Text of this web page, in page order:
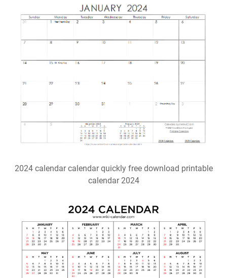
2024 calendar calendar quickly free download printable
calendar 2024